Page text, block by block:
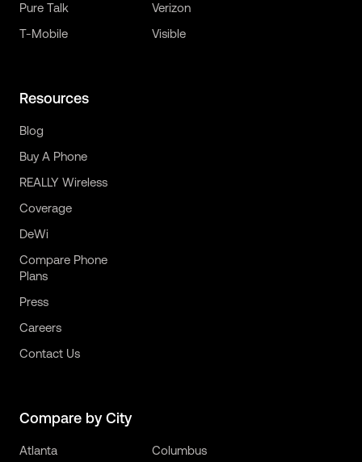
Pure Talk
T-Mobile
Verizon
Visible
Resources
Blog
Buy A Phone
REALLY Wireless
Coverage
DeWi
Compare Phone
Plans
Press
Careers
Contact Us
Compare by City
Atlanta
Columbus